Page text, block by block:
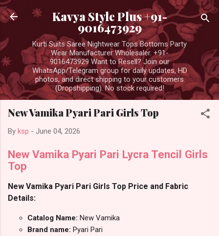
Skip to main content
Kavya Style Plus +91-
9016473929
Kurti Suits Saree Nightwear Tops Bottoms Party
Wear Manufacturer Wholesaler. +91-
9016473929 Want to Resell? Join our
WhatsApp/Telegram group for daily updates, HD
photos, and direct shipping to your customers
(Dropshipping). No stock required!
New Vamika Pyari Pari Girls Top
By ksp - June 04, 2026
New Vamika Pyari Pari Lycra Tencil Girls
Top
New Vamika Pyari Pari Girls Top Price and Fabric
Details:
Catalog Name: New Vamika
Brand name: Pyari Pari